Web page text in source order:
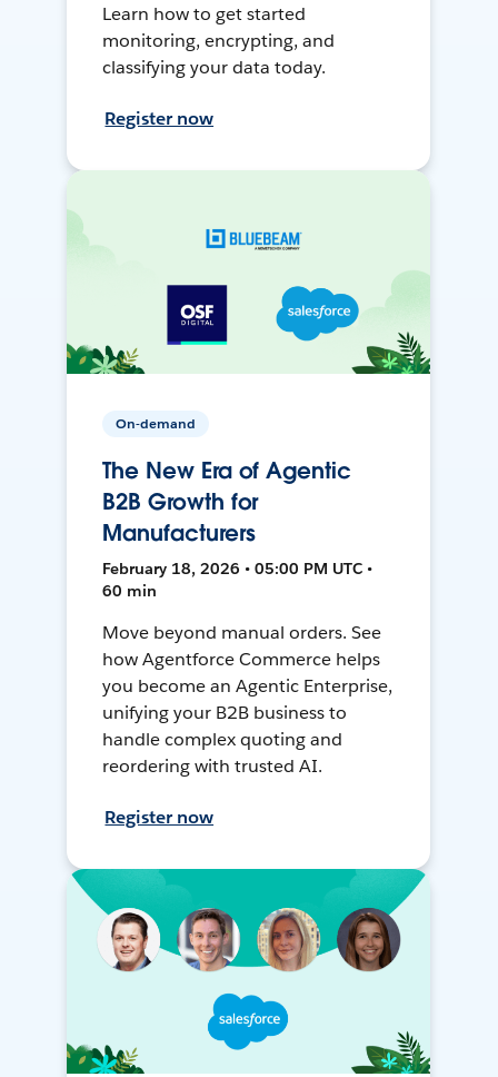
Learn how to get started
monitoring, encrypting, and
classifying your data today.
Register now
On-demand
The New Era of Agentic
B2B Growth for
Manufacturers
February 18, 2026 • 05:00 PM UTC •
60 min
Move beyond manual orders. See
how Agentforce Commerce helps
you become an Agentic Enterprise,
unifying your B2B business to
handle complex quoting and
reordering with trusted AI.
Register now